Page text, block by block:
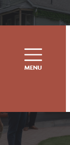
Skip to content
MENU